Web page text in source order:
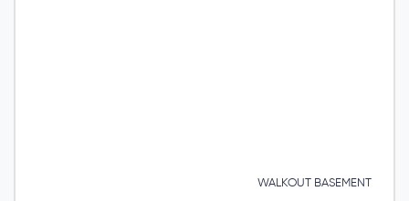
WALKOUT BASEMENT